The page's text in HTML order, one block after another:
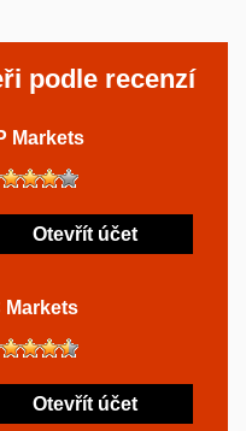
podle recenzí
Markets
Otevřít účet
Markets
Otevřít účet